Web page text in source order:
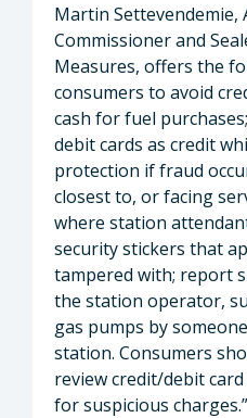
Martin Settevendemie,
Commissioner and
Measures, offers the
consumers to avoid
cash for fuel
debit cards as credit
protection if fraud
closest to, or facing
where station
security stickers that
tampered with; report
the station operator,
gas pumps by
station. Consumers
review credit/debit
for suspicious charges.”